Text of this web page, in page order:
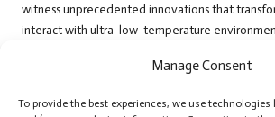
Manage Consent
To provide the best experiences, we use
witness unprecedented innovations that
interact with ultra-low-temperature
Materials